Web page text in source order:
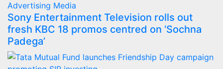
Advertising Media
Sony Entertainment Television rolls out
fresh KBC 18 promos centred on ‘Sochna
Padega’